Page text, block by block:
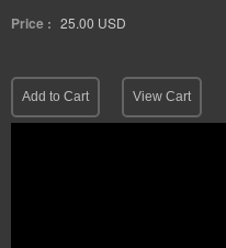
Price : 25.00 USD
Add to Cart View Cart